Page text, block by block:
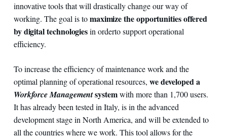
innovative tools that will drastically change our way of
working. The goal is tomaximize the opportunities offered
by digitaltechnologiesin orderto support operational
efficiency.
To increase the efficiency of maintenance work and the
optimal planning of operational resources, we developed a
Workforce Managementsystemwith more than 1,700 users.
It has already been tested in Italy, is in the advanced
development stage in North America, and will be extended to
all the countries where we work. This tool allows for the